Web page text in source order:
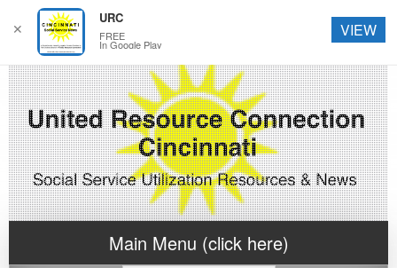
Main Menu (click here)
✕
URC
FREE
In Google Play
VIEW